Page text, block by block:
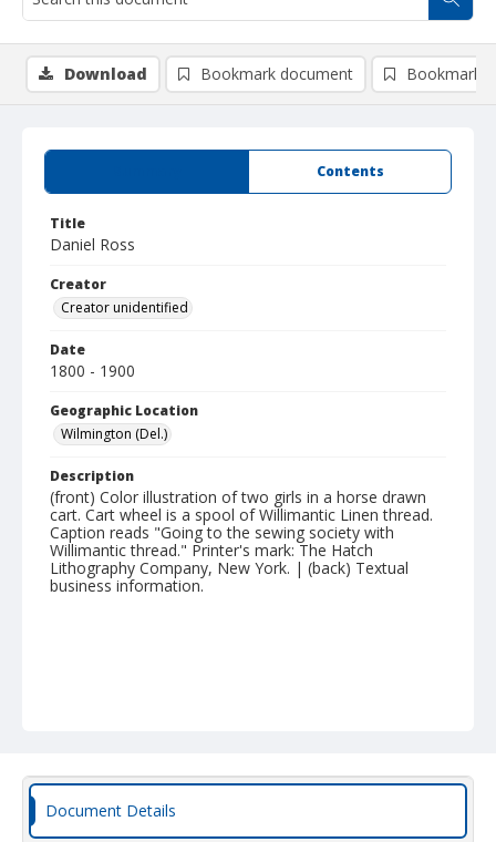
Contents
Title
Daniel Ross
Creator
Creator unidentified
Date
1800 - 1900
Geographic Location
Wilmington (Del.)
Description
(front) Color illustration of two girls in a horse drawn
cart. Cart wheel is a spool of Willimantic Linen thread.
Caption reads "Going to the sewing society with
Willimantic thread." Printer's mark: The Hatch
Lithography Company, New York. | (back) Textual
business information.
Download Bookmark document Bookmark
Document Details